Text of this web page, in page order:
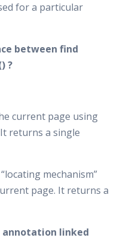
for a particular
between find
?
current page using
returns a single
mechanism”
page. It returns a
annotation linked